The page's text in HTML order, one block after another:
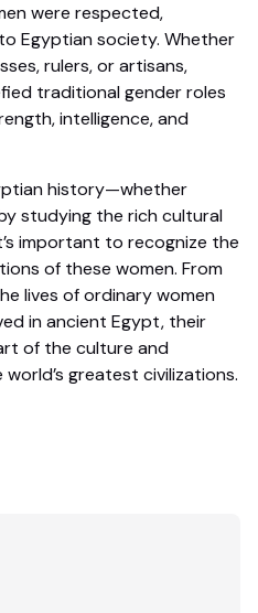
were respected,
Egyptian society. Whether
rulers, or artisans,
traditional gender roles
intelligence, and
history—whether
studying the rich cultural
important to recognize the
of these women. From
lives of ordinary women
in ancient Egypt, their
of the culture and
greatest civilizations.